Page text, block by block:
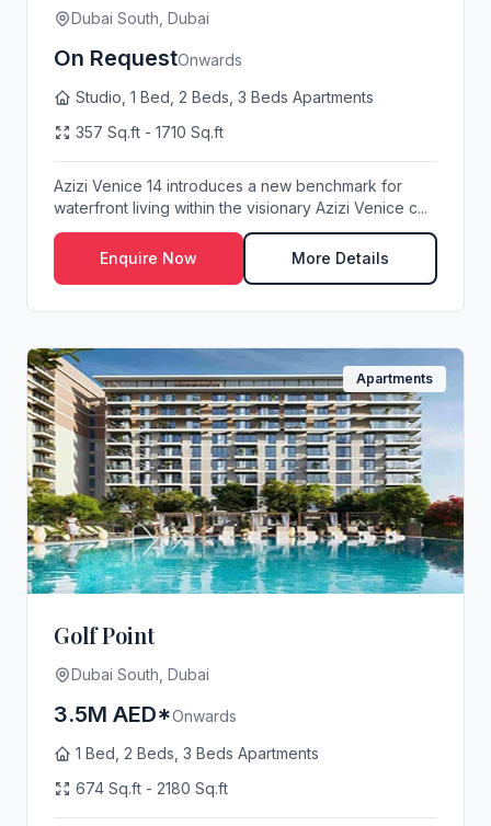
Dubai South, Dubai
On RequestOnwards
Studio, 1 Bed, 2 Beds, 3 Beds Apartments
357 Sq.ft - 1710 Sq.ft
Azizi Venice 14 introduces a new benchmark for
waterfront living within the visionary Azizi Venice c...
Enquire Now More Details
Apartments
Golf Point
Dubai South, Dubai
3.5M AED*Onwards
1 Bed, 2 Beds, 3 Beds Apartments
674 Sq.ft - 2180 Sq.ft